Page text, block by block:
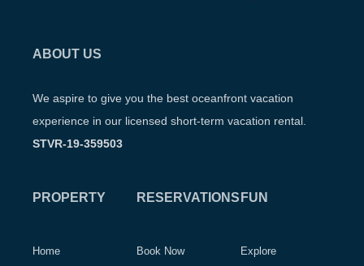
ABOUT US
We aspire to give you the best oceanfront vacation
experience in our licensed short-term vacation rental.
STVR-19-359503
PROPERTY
Home
RESERVATIONS
Book Now
FUN
Explore